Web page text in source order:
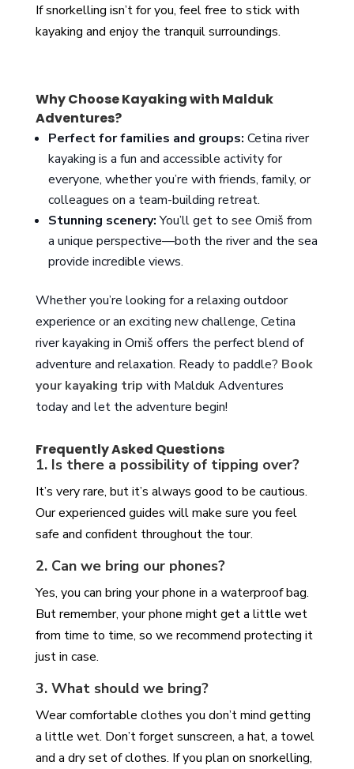
If snorkelling isn’t for you, feel free to stick with
kayaking and enjoy the tranquil surroundings.
Why Choose Kayaking with Malduk
Adventures?
Perfect for families and groups: Cetina river
kayaking is a fun and accessible activity for
everyone, whether you’re with friends, family, or
colleagues on a team-building retreat.
Stunning scenery:You’ll get to see Omiš from
a unique perspective—both the river and the sea
provide incredible views.
Whether you’re looking for a relaxing outdoor
experience or an exciting new challenge, Cetina
river kayaking in Omiš offers the perfect blend of
adventure and relaxation. Ready to paddle? Book
your kayaking trip with Malduk Adventures
today and let the adventure begin!
Frequently Asked Questions
1. Is there a possibility of tipping over?
It’s very rare, but it’s always good to be cautious.
Our experienced guides will make sure you feel
safe and confident throughout the tour.
2. Can we bring our phones?
Yes, you can bring your phone in a waterproof bag.
But remember, your phone might get a little wet
from time to time, so we recommend protecting it
just in case.
3. What should we bring?
Wear comfortable clothes you don’t mind getting
a little wet. Don’t forget sunscreen, a hat, a towel
and a dry set of clothes. If you plan on snorkelling,